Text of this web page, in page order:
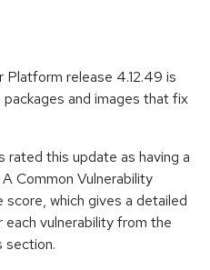
release 4.12.49 is
and images that fix
rated this update as having a
Common Vulnerability
which gives a detailed
vulnerability from the
section.